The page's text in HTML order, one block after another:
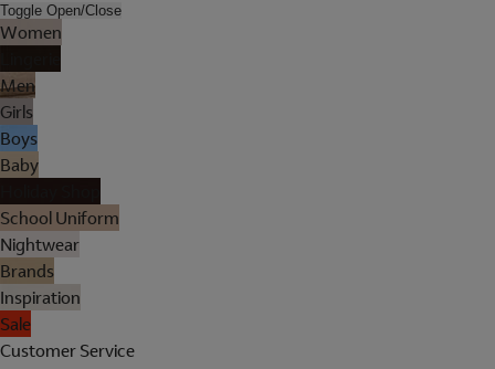
Toggle Open/Close
Women
Men
Girls
Boys
Baby
School Uniform
Nightwear
Brands
Inspiration
Sale
Customer Service